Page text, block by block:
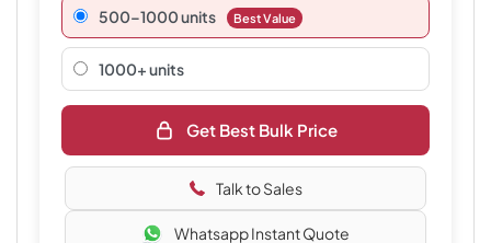
500–1000 units Best Value
1000+ units
Get Best Bulk Price
Talk to Sales
Whatsapp Instant Quote